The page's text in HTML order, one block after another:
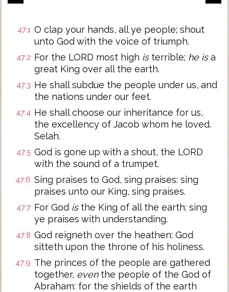
47:1 O clap your hands, all ye people; shout
unto God with the voice of triumph.
47:2 For the LORD most high isterrible; he isa
great King over all the earth.
47:3 He shall subdue the people under us, and
the nations under our feet.
47:4 He shall choose our inheritance for us,
the excellency of Jacob whom he loved.
Selah.
47:5 God is gone up with a shout, the LORD
with the sound of a trumpet.
47:6 Sing praises to God, sing praises: sing
praises unto our King, sing praises.
47:7 For God isthe King of all the earth: sing
ye praises with understanding.
47:8 God reigneth over the heathen: God
sitteth upon the throne of his holiness.
47:9 The princes of the people are gathered
together, eventhe people of the God of
Abraham: for the shields of the earth